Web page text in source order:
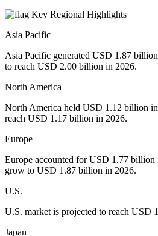
Key Regional Highlights
Asia Pacific
Asia Pacific generated USD 1.87
to reach USD 2.00 billion in 2026.
North America
North America held USD 1.12 billion
reach USD 1.17 billion in 2026.
Europe
Europe accounted for USD 1.77 billion
grow to USD 1.87 billion in 2026.
U.S.
U.S. market is projected to reach USD
Japan